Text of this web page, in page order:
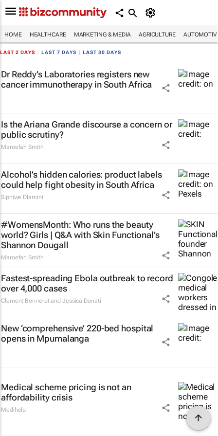
HOME HEALTHCARE MARKETING & MEDIA AGRICULTURE
LAST 2 DAYS LAST 7 DAYS LAST 30 DAYS
Dr Reddy’s Laboratories registers new
cancer immunotherapy in South Africa
Is the Ariana Grande discourse a concern or
public scrutiny?
Maroefah Smith
Alcohol’s hidden calories: product labels
could help fight obesity in South Africa
Siphiwe Dlamini
#WomensMonth: Who runs the beauty
world? Girls | Q&A with Skin Functional’s
Shannon Dougall
Maroefah Smith
Fastest-spreading Ebola outbreak to record
over 4,000 cases
Clement Bonnerot and Jessica Donati
New ‘comprehensive’ 220-bed hospital
opens in Mpumalanga
Medical scheme pricing is not an
affordability crisis
Medihelp